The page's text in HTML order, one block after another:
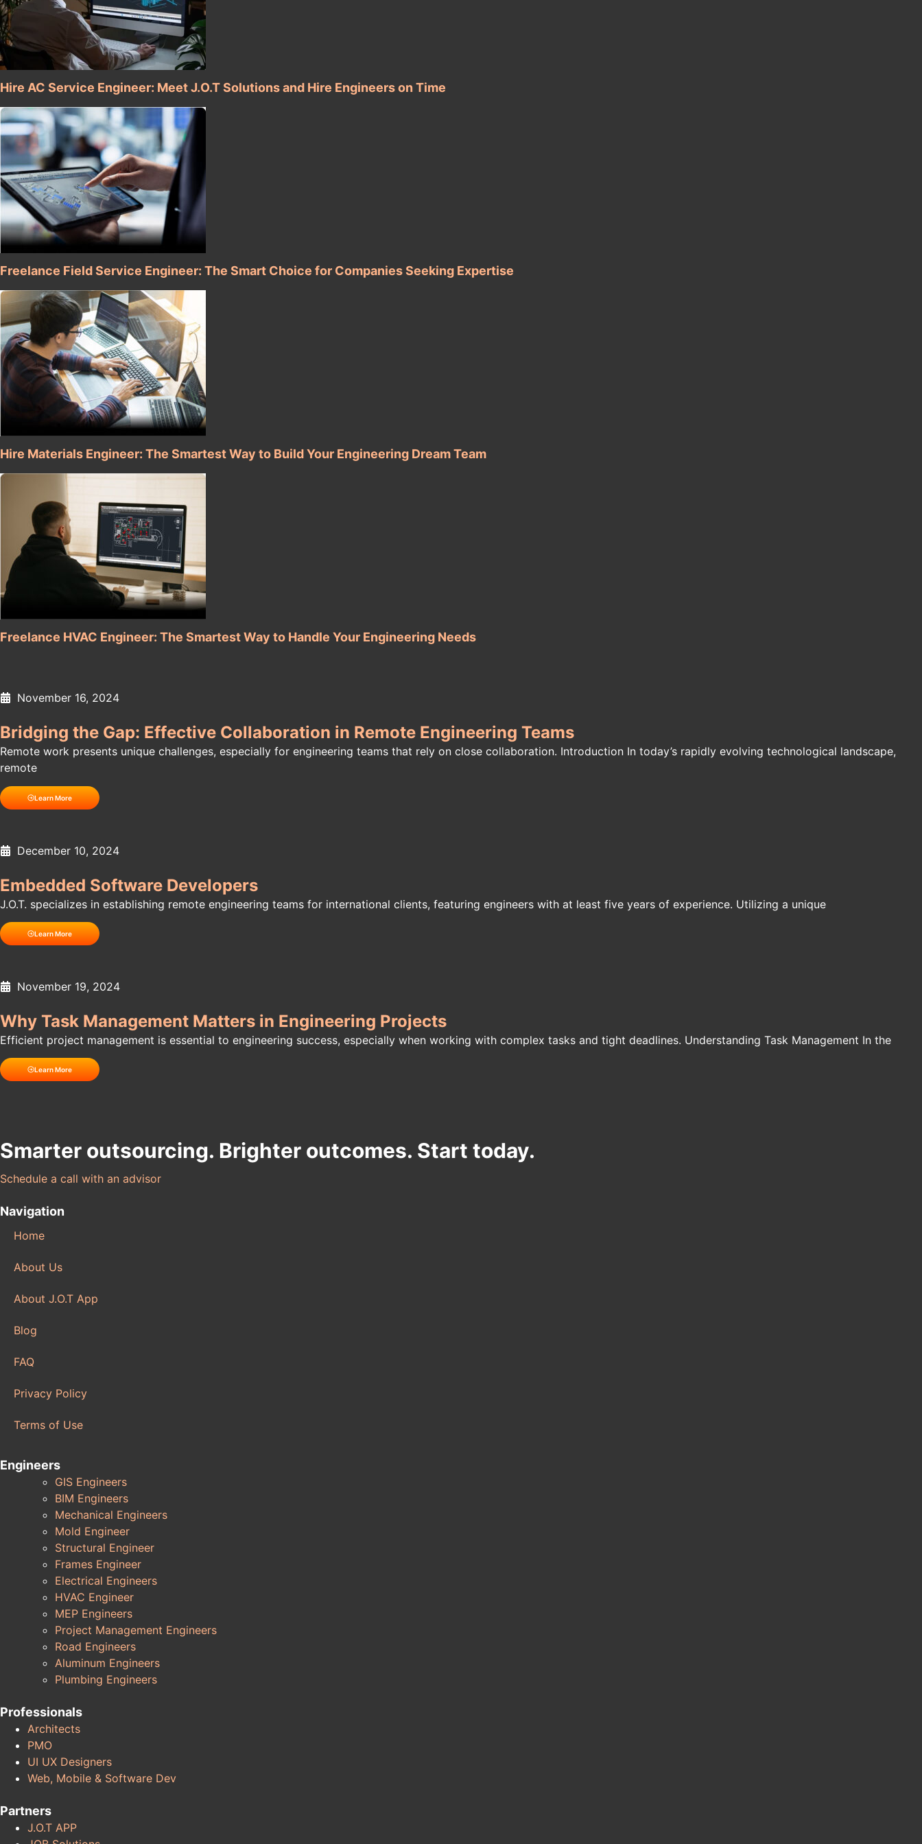
Hire AC Service Engineer: Meet J.O.T Solutions and Hire Engineers on Time
Freelance Field Service Engineer: The Smart Choice for Companies Seeking Expertise
Hire Materials Engineer: The Smartest Way to Build Your Engineering Dream Team
Freelance HVAC Engineer: The Smartest Way to Handle Your Engineering Needs
November 16, 2024
Bridging the Gap: Effective Collaboration in Remote Engineering Teams
Remote work presents unique challenges, especially for engineering teams that rely on close collaboration. Introduction In today’s rapidly evolving technological landscape,
remote
Learn More
December 10, 2024
Embedded Software Developers
J.O.T. specializes in establishing remote engineering teams for international clients, featuring engineers with at least five years of experience. Utilizing a unique
Learn More
November 19, 2024
Why Task Management Matters in Engineering Projects
Efficient project management is essential to engineering success, especially when working with complex tasks and tight deadlines. Understanding Task Management In the
Learn More
Smarter outsourcing. Brighter outcomes. Start today.
Schedule a call with an advisor
Navigation
Home
About Us
About J.O.T App
Blog
FAQ
Privacy Policy
Terms of Use
Engineers
GIS Engineers
BIM Engineers
Mechanical Engineers
Mold Engineer
Structural Engineer
Frames Engineer
Electrical Engineers
HVAC Engineer
MEP Engineers
Project Management Engineers
Road Engineers
Aluminum Engineers
Plumbing Engineers
Professionals
Architects
PMO
UI UX Designers
Web, Mobile & Software Dev
Partners
J.O.T APP